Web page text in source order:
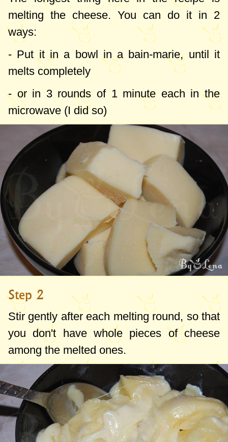
melting the cheese. You can do it in 2
ways:
- Put it in a bowl in a bain-marie, until it
melts completely
- or in 3 rounds of 1 minute each in the
microwave (I did so)
Step 2
Stir gently after each melting round, so that
you don't have whole pieces of cheese
among the melted ones.